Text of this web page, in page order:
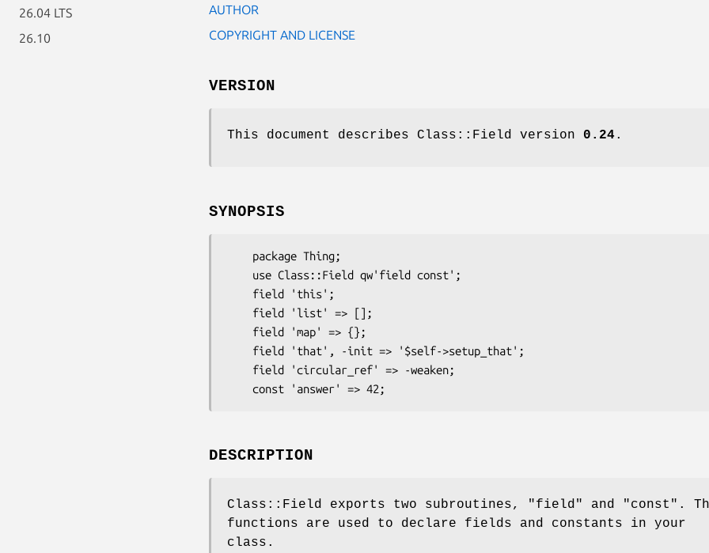
26.04 LTS
26.10
AUTHOR
COPYRIGHT AND LICENSE
VERSION
This document describes Class::Field version 0.24.
SYNOPSIS
DESCRIPTION
Class::Field exports two subroutines, "field" and "const" .
functions are used to declare fields and constants in your
class.